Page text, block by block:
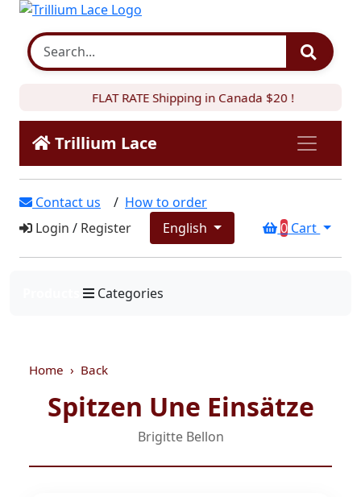
FLAT RATE Shipping in Canada $20 !
Trillium Lace
Contact us / How to order
Login / Register English 0 Cart
Categories
Home Back
Spitzen Une Einsätze
Brigitte Bellon